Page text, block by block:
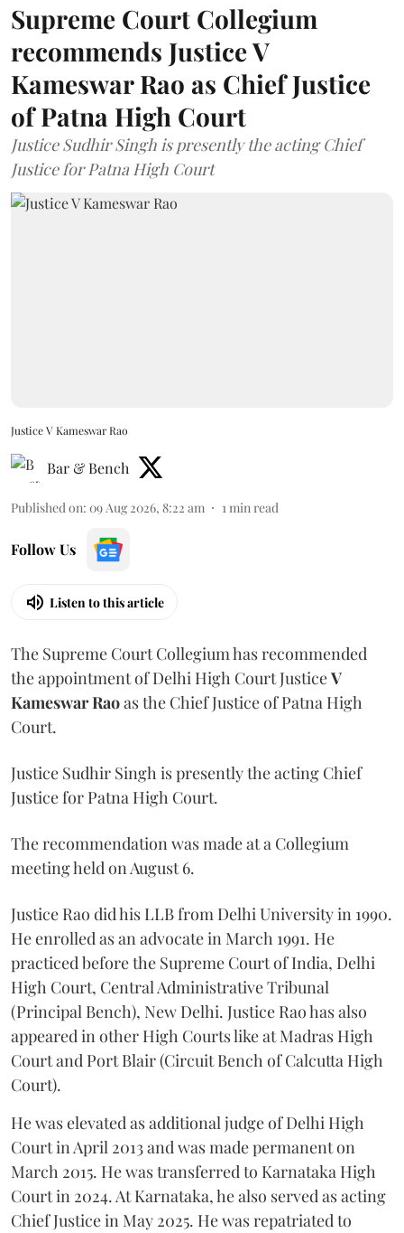
Supreme Court Collegium
recommends Justice V
Kameswar Rao as Chief Justice
of Patna High Court
Justice Sudhir Singh is presently the acting Chief
Justice for Patna High Court
Justice V Kameswar Rao
Bar & Bench
Published on: 09 Aug 2026, 8:22 am 1min read
Follow Us
Listen to this article
The Supreme Court Collegium has recommended
the appointment of Delhi High Court JusticeV
Kameswar Raoas the Chief Justice of Patna High
Court.
Justice Sudhir Singh is presently the acting Chief
Justice for Patna High Court.
The recommendation was made at a Collegium
meeting held on August 6.
Justice Rao did his LLB from Delhi University in 1990.
He enrolled as an advocate in March 1991. He
practiced before the Supreme Court of India, Delhi
High Court, Central Administrative Tribunal
(Principal Bench), New Delhi. Justice Rao has also
appeared in other High Courts like at Madras High
Court and Port Blair (Circuit Bench of Calcutta High
Court).
He was elevated as additional judge of Delhi High
Court in April 2013 and was made permanent on
March 2015. He was transferred to Karnataka High
Court in 2024. At Karnataka, he also served as acting
Chief Justice in May 2025. He was repatriated to